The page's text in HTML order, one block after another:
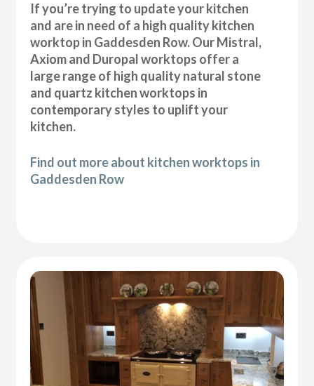
If you’re trying to update your kitchen
and are in need of a high quality kitchen
worktop in Gaddesden Row. Our Mistral,
Axiom and Duropal worktops offer a
large range of high quality natural stone
and quartz kitchen worktops in
contemporary styles to uplift your
kitchen.
Find out more about kitchen worktops in
Gaddesden Row